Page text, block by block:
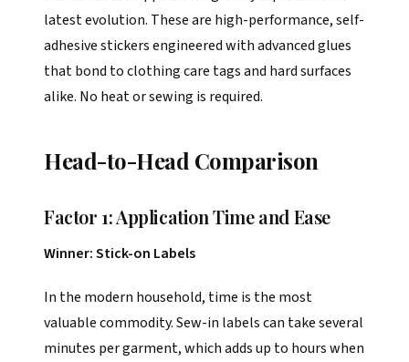
latest evolution. These are high-performance, self-
adhesive stickers engineered with advanced glues
that bond to clothing care tags and hard surfaces
alike. No heat or sewing is required.
Head-to-Head Comparison
Factor 1: Application Time and Ease
Winner: Stick-on Labels
In the modern household, time is the most
valuable commodity. Sew-in labels can take several
minutes per garment, which adds up to hours when